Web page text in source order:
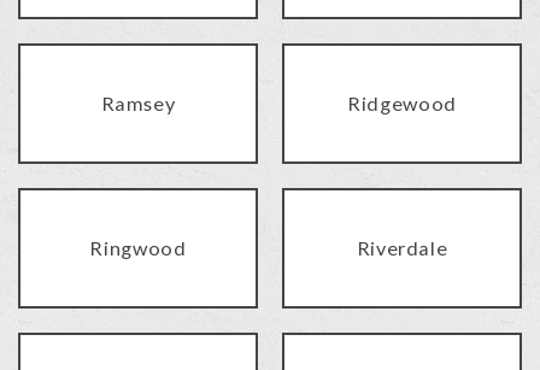
Ramsey Ridgewood
Ringwood Riverdale